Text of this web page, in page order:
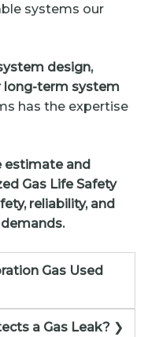
systems our
design,
long-term system
has the expertise
estimate and
Gas Life Safety
reliability, and
Gas Used
a Gas Leak?